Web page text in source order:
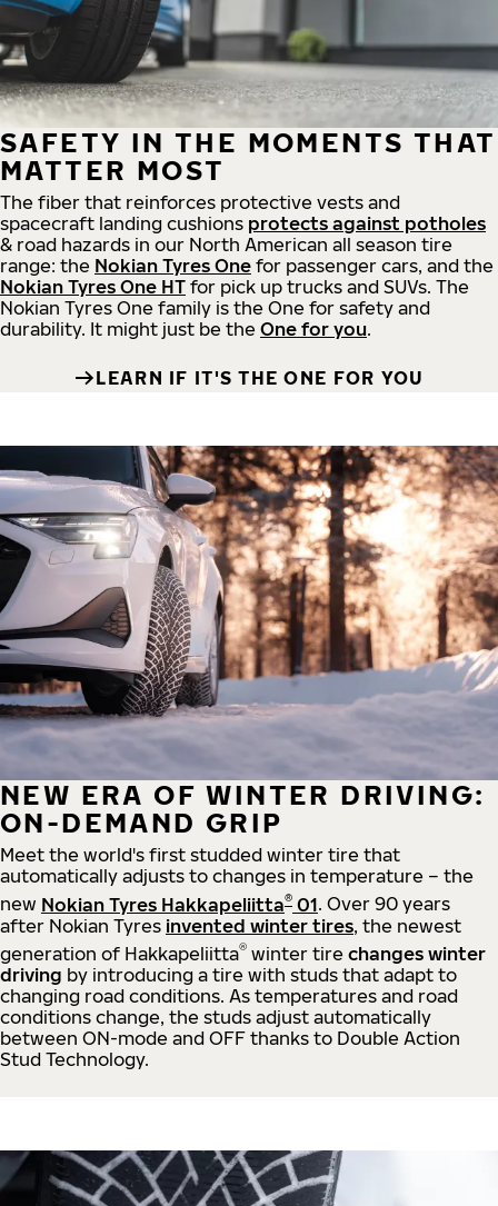
SAFETY IN THE MOMENTS THAT
MATTER MOST
The fiber that reinforces protective vests and
spacecraft landing cushions protects against potholes
& road hazards in our North American all season tire
range: the Nokian Tyres One for passenger cars, and the
Nokian Tyres One HT for pick up trucks and SUVs. The
Nokian Tyres One family is the One for safety and
durability. It might just be the One for you.
LEARN IF IT'S THE ONE FOR YOU
NEW ERA OF WINTER DRIVING:
ON-DEMAND GRIP
Meet the world's first studded winter tire that
automatically adjusts to changes in temperature – the
new Nokian Tyres Hakkapeliitta® 01. Over 90 years
after Nokian Tyres invented winter tires, the newest
generation of Hakkapeliitta® winter tire changes winter
driving by introducing a tire with studs that adapt to
changing road conditions. As temperatures and road
conditions change, the studs adjust automatically
between ON-mode and OFF thanks to Double Action
Stud Technology.